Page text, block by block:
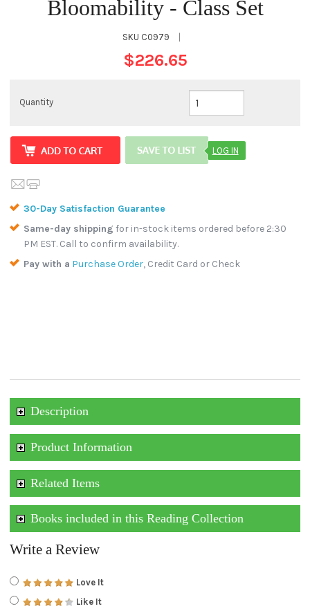
Bloomability - Class Set
SKU C0979
$226.65
Quantity
LOG IN
30-Day Satisfaction Guarantee
Same-day shipping for in-stock items ordered before 2:30
PM EST. Call to confirm availability.
Pay with a Purchase Order, Credit Card or Check
Description
Product Information
Related Items
Books included in this Reading Collection
Write a Review
Love It
Like It